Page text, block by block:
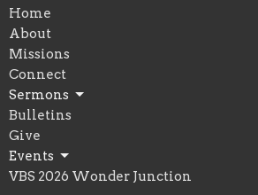
Home
About
Missions
Connect
Sermons
Bulletins
Give
Events
VBS 2026 Wonder Junction